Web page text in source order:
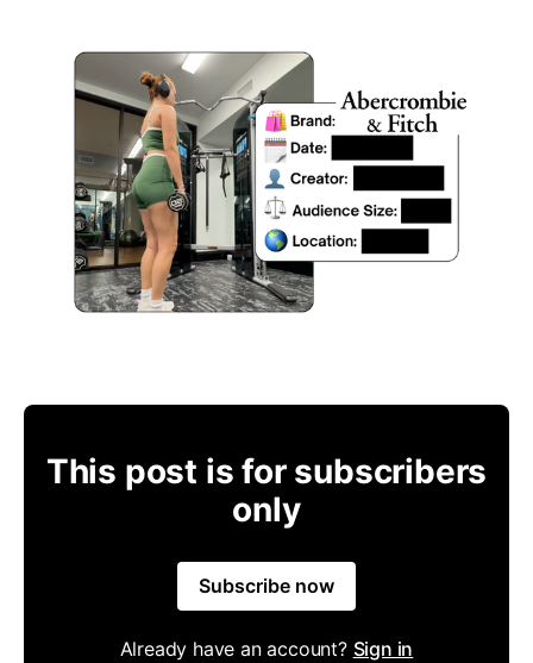
This post is for subscribers
only
Subscribe now
Already have an account? Sign in